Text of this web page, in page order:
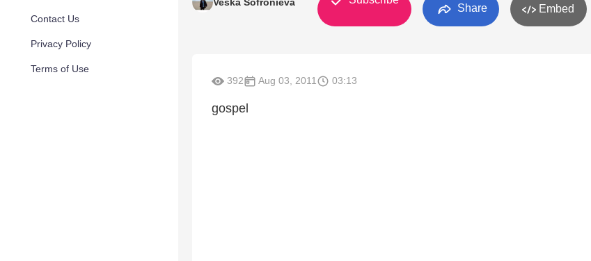
Contact Us
Privacy Policy
Terms of Use
Share Embed
392 Aug 03, 2011 03:13
gospel